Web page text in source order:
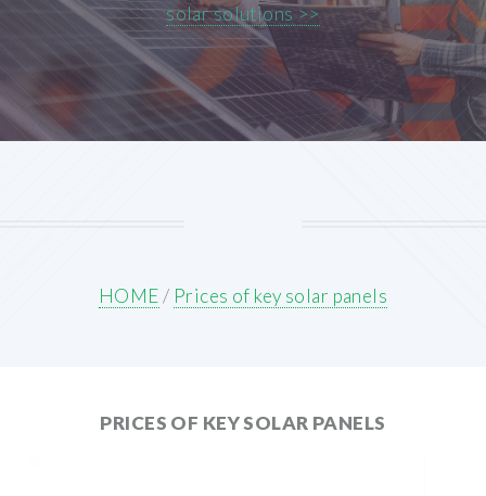
solar solutions >>
HOME/ Prices of key solar panels
PRICES OF KEY SOLAR PANELS